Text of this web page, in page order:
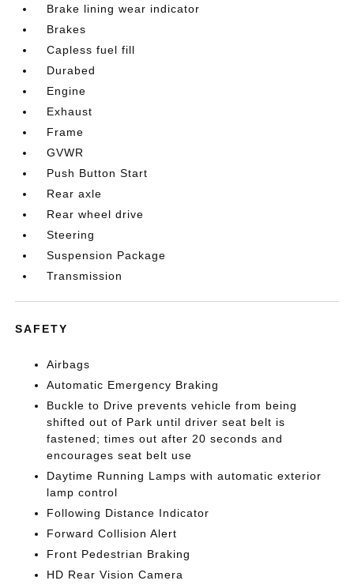
Brake lining wear indicator
Brakes
Capless fuel fill
Durabed
Engine
Exhaust
Frame
GVWR
Push Button Start
Rear axle
Rear wheel drive
Steering
Suspension Package
Transmission
SAFETY
Airbags
Automatic Emergency Braking
Buckle to Drive prevents vehicle from being
shifted out of Park until driver seat belt is
fastened; times out after 20 seconds and
encourages seat belt use
Daytime Running Lamps with automatic exterior
lamp control
Following Distance Indicator
Forward Collision Alert
Front Pedestrian Braking
HD Rear Vision Camera